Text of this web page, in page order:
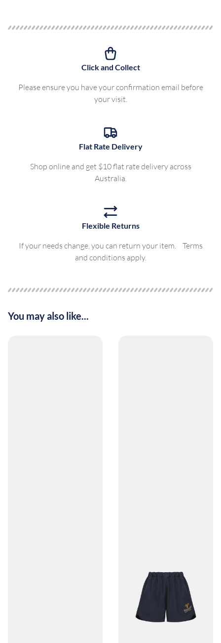
Click and Collect
Please ensure you have your confirmation email before
your visit.
Flat Rate Delivery
Shop online and get $10 flat rate delivery across
Australia.
Flexible Returns
If your needs change, you can return your item. Terms
and conditions apply.
You may also like...